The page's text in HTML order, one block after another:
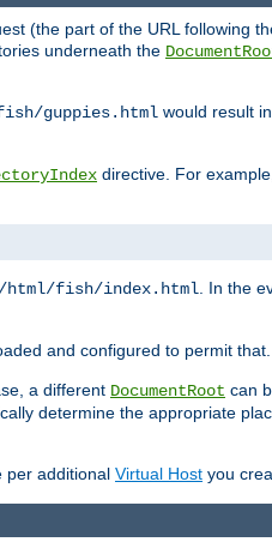
(the part of the URL following
underneath the
guppies.html would result
directive. For
html/fish/index.html . In the
and configured to permit that.
a different DocumentRoot can
determine the appropriate
per additional Virtual Host you